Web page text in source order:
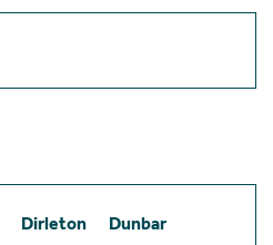
Dirleton
Dunbar